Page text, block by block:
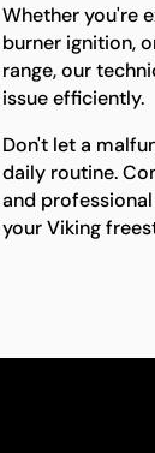
Whether you're
burner ignition,
range, our
issue efficiently.
Don't let a
daily routine.
and
your Viking